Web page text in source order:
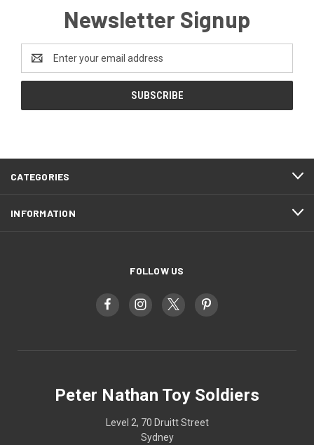
Newsletter Signup
Address
CATEGORIES
INFORMATION
FOLLOW US
Peter Nathan Toy Soldiers
Level 2, 70 Druitt Street
Sydney